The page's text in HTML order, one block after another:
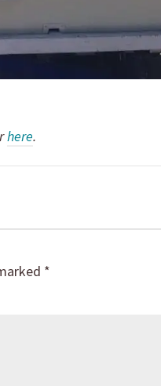
here.
*